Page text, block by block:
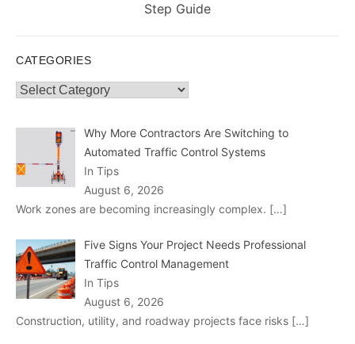
Step Guide
CATEGORIES
Categories
Why More Contractors Are Switching to
Automated Traffic Control Systems
In Tips
August 6, 2026
Work zones are becoming increasingly complex. […]
Five Signs Your Project Needs Professional
Traffic Control Management
In Tips
August 6, 2026
Construction, utility, and roadway projects face risks […]